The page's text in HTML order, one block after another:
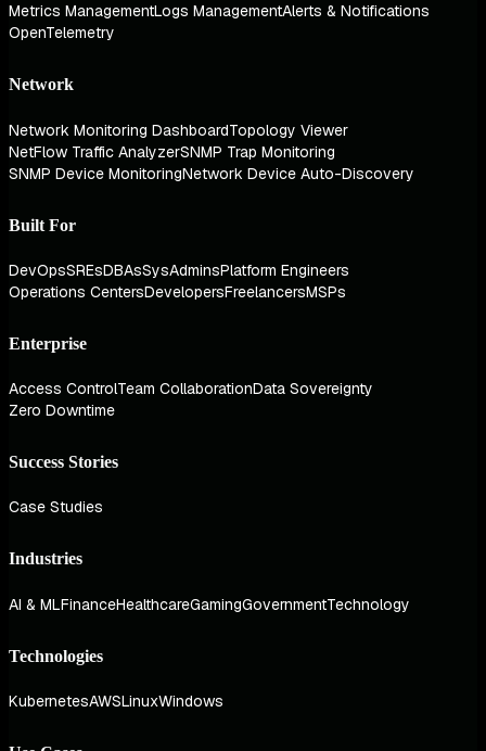
Metrics ManagementLogs ManagementAlerts & Notifications
OpenTelemetry
Network
Network Monitoring DashboardTopology Viewer
NetFlow Traffic AnalyzerSNMP Trap Monitoring
SNMP Device MonitoringNetwork Device Auto-Discovery
Built For
DevOpsSREsDBAsSysAdminsPlatform Engineers
Operations CentersDevelopersFreelancersMSPs
Enterprise
Access ControlTeam CollaborationData Sovereignty
Zero Downtime
Success Stories
Case Studies
Industries
AI & MLFinanceHealthcareGamingGovernmentTechnology
Technologies
KubernetesAWSLinuxWindows